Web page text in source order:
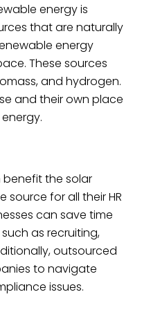
energy is
that are naturally
energy
These sources
and hydrogen.
and their own place
benefit the solar
source for all their HR
can save time
as recruiting,
outsourced
to navigate
issues.